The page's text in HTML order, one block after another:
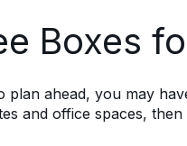
Boxes
ahead, you may
and office spaces,